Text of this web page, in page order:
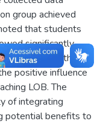
group achieved
that students
significantly
compared to the
positive influence
LOB. The
of integrating
potential benefits to